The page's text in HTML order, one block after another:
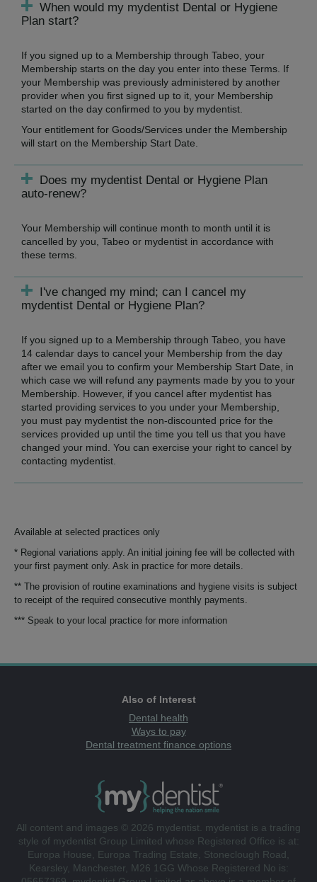
When would my mydentist Dental or Hygiene
Plan start?
If you signed up to a Membership through Tabeo, your
Membership starts on the day you enter into these Terms. If
your Membership was previously administered by another
provider when you first signed up to it, your Membership
started on the day confirmed to you by mydentist.
Your entitlement for Goods/Services under the Membership
will start on the Membership Start Date.
Does my mydentist Dental or Hygiene Plan
auto-renew?
Your Membership will continue month to month until it is
cancelled by you, Tabeo or mydentist in accordance with
these terms.
I've changed my mind; can I cancel my
mydentist Dental or Hygiene Plan?
If you signed up to a Membership through Tabeo, you have
14 calendar days to cancel your Membership from the day
after we email you to confirm your Membership Start Date, in
which case we will refund any payments made by you to your
Membership. However, if you cancel after mydentist has
started providing services to you under your Membership,
you must pay mydentist the non-discounted price for the
services provided up until the time you tell us that you have
changed your mind. You can exercise your right to cancel by
contacting mydentist.
Available at selected practices only
* Regional variations apply. An initial joining fee will be collected with
your first payment only. Ask in practice for more details.
** The provision of routine examinations and hygiene visits is subject
to receipt of the required consecutive monthly payments.
*** Speak to your local practice for more information
Also of Interest
Dental health
Ways to pay
Dental treatment finance options
All content and images © 2026 mydentist. mydentist is a trading
style of mydentist Group Limited whose Registered Office is at:
Europa House, Europa Trading Estate, Stoneclough Road,
Kearsley, Manchester, M26 1GG Whose Registered No is: